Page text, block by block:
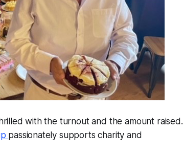
with the turnout and the amount raised.
passionately supports charity and